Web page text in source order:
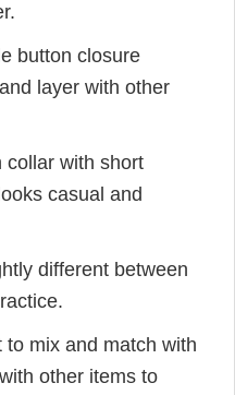
button closure
layer with other
collar with short
casual and
different between
mix and match with
other items to